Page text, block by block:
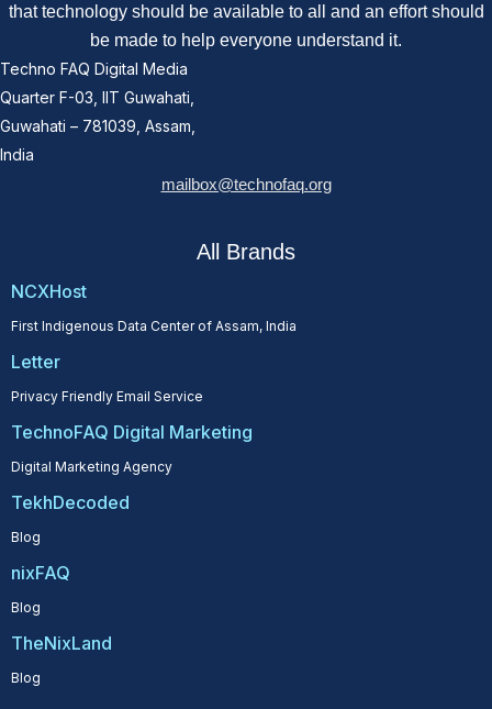
that technology should be available to all and an effort should
be made to help everyone understand it.
Techno FAQ Digital Media
Quarter F-03, IIT Guwahati,
Guwahati – 781039, Assam,
India
mailbox@technofaq.org
All Brands
NCXHost
First Indigenous Data Center of Assam, India
Letter
Privacy Friendly Email Service
TechnoFAQ Digital Marketing
Digital Marketing Agency
TekhDecoded
Blog
nixFAQ
Blog
TheNixLand
Blog